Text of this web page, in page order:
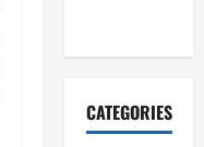
CATEGORIES